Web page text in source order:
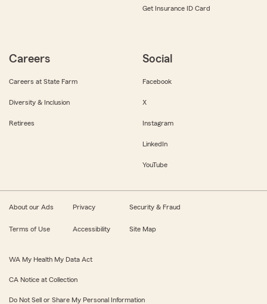
Get Insurance ID Card
Careers
Careers at State Farm
Diversity & Inclusion
Retirees
Social
Facebook
X
Instagram
LinkedIn
YouTube
About our Ads Privacy Security & Fraud
Terms of Use Accessibility Site Map
WA My Health My Data Act
CA Notice at Collection
Do Not Sell or Share My Personal Information